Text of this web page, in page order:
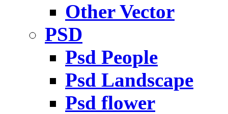
Other Vector
PSD
Psd People
Psd Landscape
Psd flower